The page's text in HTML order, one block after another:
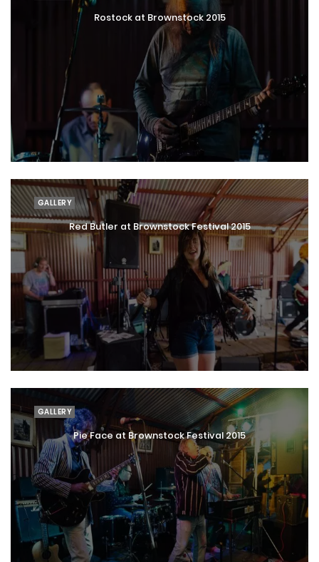
Rostock at Brownstock 2015
GALLERY
Red Butler at Brownstock Festival 2015
GALLERY
Pie Face at Brownstock Festival 2015